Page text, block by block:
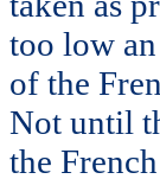
too low
of the
Not until
the